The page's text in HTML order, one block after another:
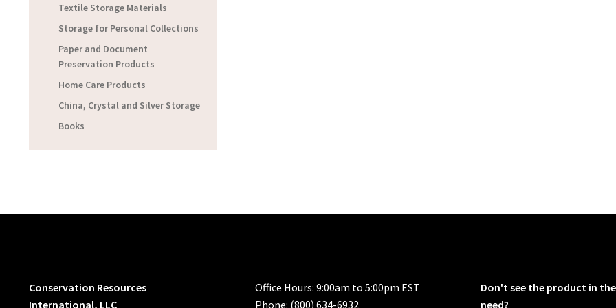
Textile Storage Materials
Storage for Personal Collections
Paper and Document
Preservation Products
Home Care Products
China, Crystal and Silver Storage
Books
Conservation Resources
International, LLC
Office Hours: 9:00am to 5:00pm EST
Phone: (800) 634-6932
Don't see the product in
need?